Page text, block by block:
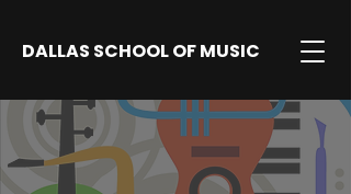
DALLAS SCHOOL OF MUSIC